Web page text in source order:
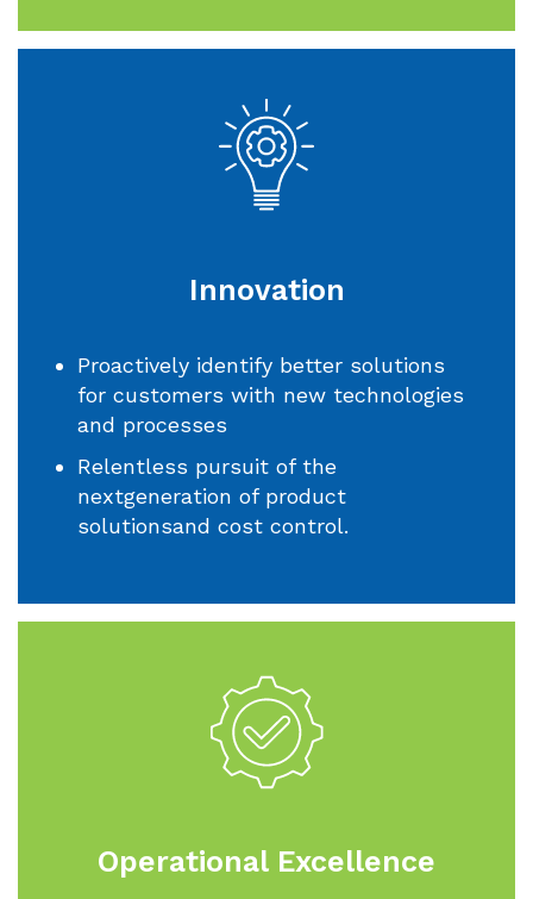
Innovation
Proactively identify better solutions
for customers with new technologies
and processes
Relentless pursuit of the
nextgeneration of product
solutionsand cost control.
Operational Excellence